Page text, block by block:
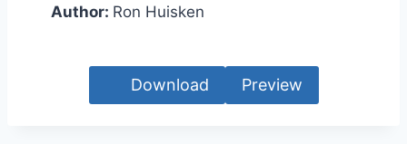
Author: Ron Huisken
Download Preview